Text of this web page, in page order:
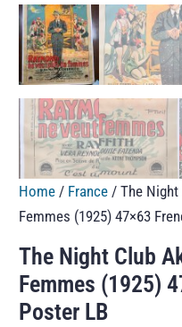
Home / France / The Night
Femmes (1925) 47×63
The Night Club
Femmes (1925)
Poster LB